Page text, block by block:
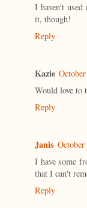
I haven't
it, though!
Reply
Kazie
Would love to
Reply
Janis
I have some
that I can't
Reply